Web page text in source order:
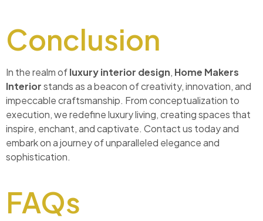
Conclusion
In the realm ofluxury interior design, Home Makers
Interiorstands as a beacon of creativity, innovation, and
impeccable craftsmanship. From conceptualization to
execution, we redefine luxury living, creating spaces that
inspire, enchant, and captivate. Contact us today and
embark on a journey of unparalleled elegance and
sophistication.
FAQs